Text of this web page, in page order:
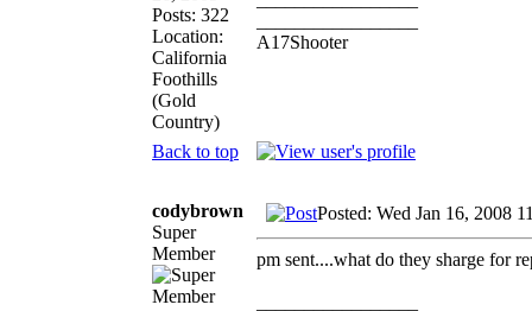
Posts: 322
Location:
California
Foothills
(Gold
Country)
A17Shooter
Back to top
codybrown
Super
Member
Posted: Wed Jan 16, 2008
pm sent....what do they sharge for